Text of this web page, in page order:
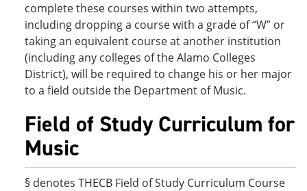
complete these courses within two attempts,
including dropping a course with a grade of “W” or
taking an equivalent course at another institution
(including any colleges of the Alamo Colleges
District), will be required to change his or her major
to a field outside the Department of Music.
Field of Study Curriculum for
Music
§ denotes THECB Field of Study Curriculum Course